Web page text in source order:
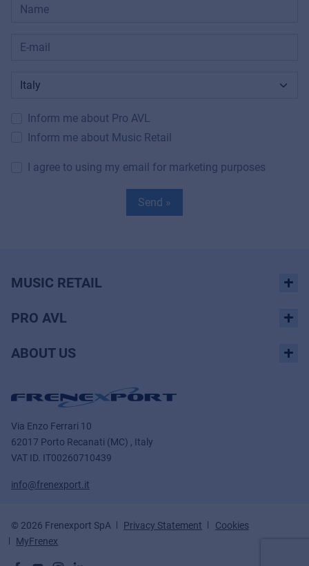
Inform me about Pro AVL
Inform me about Music Retail
I agree to using my email for marketing purposes
Send »
MUSIC RETAIL
PRO AVL
ABOUT US
Via Enzo Ferrari 10
62017 Porto Recanati (MC) , Italy
VAT ID. IT00260710439
info@frenexport.it
© 2026 Frenexport SpA Privacy Statement
Cookies
MyFrenex